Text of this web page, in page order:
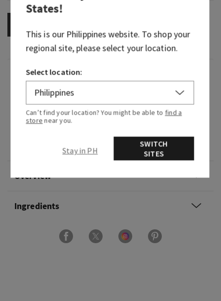
Fragrance
Delicate warm florals unfold into soothing
amber.
Fragrance notes: warm florals, calming amber
and velvety sandalwood.
Overview
Ingredients
States!
This is our Philippineswebsite. To shop your
regional site, please select your location.
Select location:
Can’t find your location? You might be able to find a
store near you.
Stay in PH
SWITCH
SITES